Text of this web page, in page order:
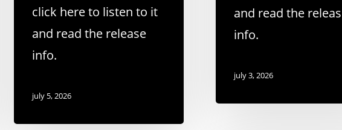
click here to listen to it
and read the release
info.
july 5, 2026
and read the
info.
july 3, 2026